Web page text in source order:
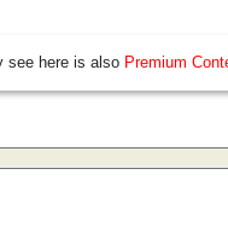
see here is also Premium